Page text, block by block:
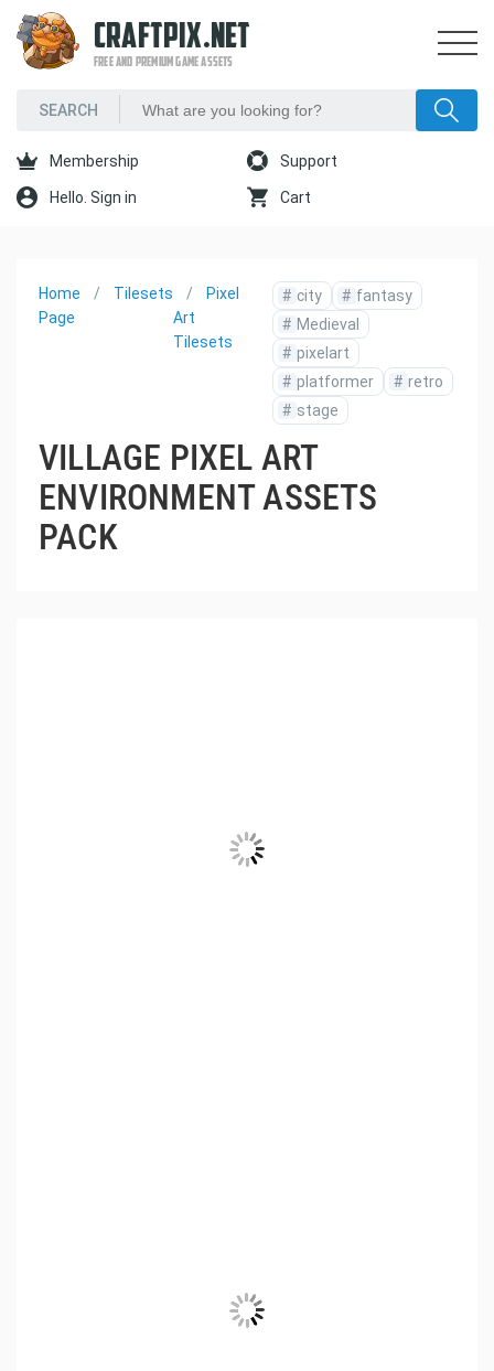
CRAFTPIX.NET
FREE AND PREMIUM GAME ASSETS
Membership Support
Hello. Sign in Cart
Home
Page
Tilesets
Pixel
Art
Tilesets
# city # fantasy
# Medieval
# pixelart
# platformer # retro
# stage
VILLAGE PIXEL ART
ENVIRONMENT ASSETS
PACK